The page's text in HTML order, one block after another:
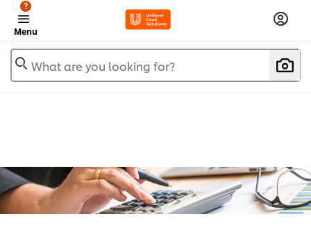
Menu
?
What are you looking for?